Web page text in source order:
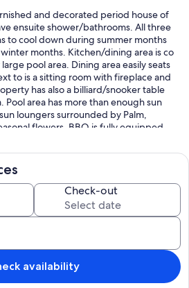
and decorated period house of
ensuite shower/bathrooms. All three
to cool down during summer months
months. Kitchen/dining area is co
pool area. Dining area easily seats
to is a sitting room with fireplace and
has also a billiard/snooker table
Pool area has more than enough sun
loungers surrounded by Palm,
flowers. BBQ is fully equipped.
No hidden fees.
Check-out
availability